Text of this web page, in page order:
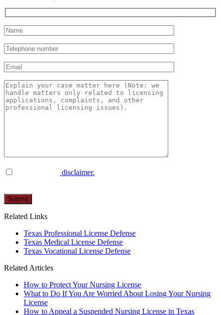
disclaimer.
leave
field
Related Links
Texas Professional License Defense
Texas Medical License Defense
Texas Vocational License Defense
Related Articles
How to Protect Your Nursing License
What to Do If You Are Worried About Losing Your Nursing
License
How to Appeal a Suspended Nursing License in Texas